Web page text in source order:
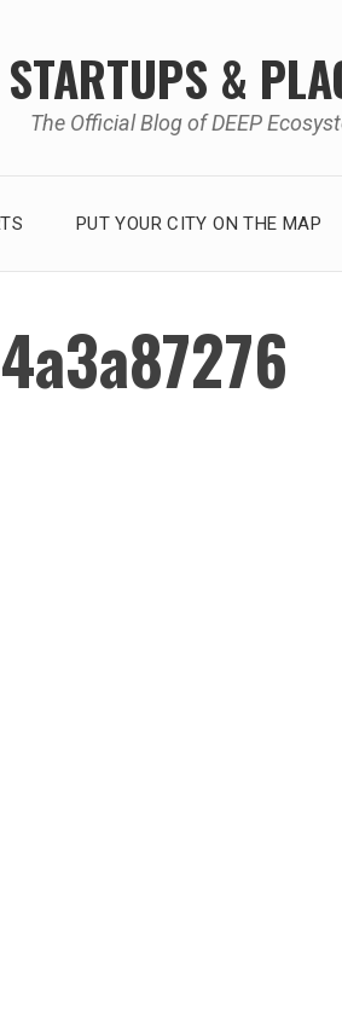
STARTUPS &
The Official Blog of DEEP
PUT YOUR CITY ON THE MAP